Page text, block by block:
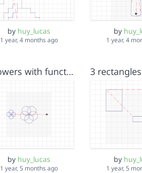
by huy_lucas
1 year, 4 months ago
by
1 year, 4
3 flowers with function
by huy_lucas
1 year, 5 months ago
by
1 year, 5